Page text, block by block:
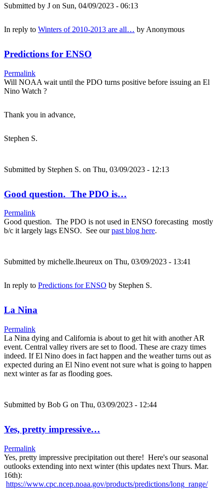
Submitted by J on Sun, 04/09/2023 - 06:13
In reply to Winters of 2010-2013 are all… by Anonymous
Predictions for ENSO
Permalink
Will NOAA wait until the PDO turns positive before issuing an El
Nino Watch ?
Thank you in advance,
Stephen S.
Submitted by Stephen S. on Thu, 03/09/2023 - 12:13
Good question. The PDO is…
Permalink
Good question. The PDO is not used in ENSO forecasting mostly
b/c it largely lags ENSO. See ourpast blog here.
Submitted by michelle.lheureux on Thu, 03/09/2023 - 13:41
In reply to Predictions for ENSO by Stephen S.
La Nina
Permalink
La Nina dying and California is about to get hit with another AR
event. Central valley rivers are set to flood. These are crazy times
indeed. If El Nino does in fact happen and the weather turns out as
expected during an El Nino event not sure what is going to happen
next winter as far as flooding goes.
Submitted by Bob G on Thu, 03/09/2023 - 12:44
Yes, pretty impressive…
Permalink
Yes, pretty impressive precipitation out there! Here's our seasonal
outlooks extending into next winter (this updates next Thurs. Mar.
16th):
https://www.cpc.ncep.noaa.gov/products/predictions/long_range/